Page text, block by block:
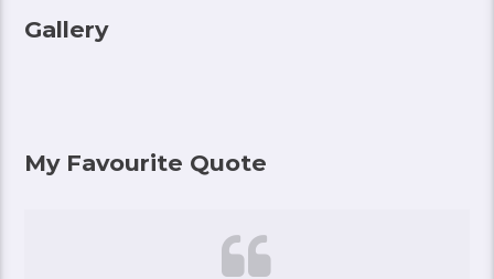
Gallery
My Favourite Quote